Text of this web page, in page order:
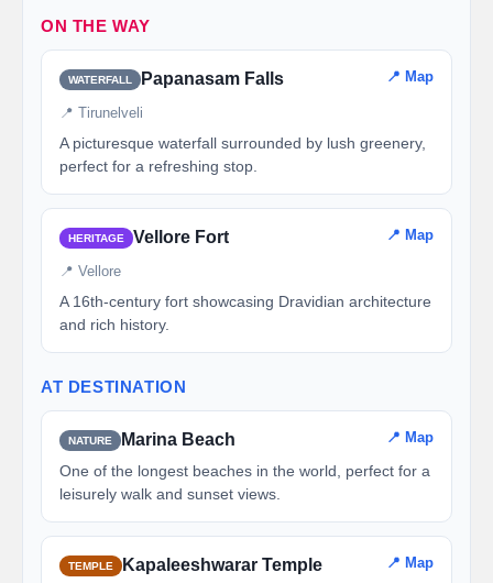
ON THE WAY
WATERFALL Papanasam Falls 📍 Map
📍 Tirunelveli
A picturesque waterfall surrounded by lush greenery,
perfect for a refreshing stop.
HERITAGE Vellore Fort 📍 Map
📍 Vellore
A 16th-century fort showcasing Dravidian architecture
and rich history.
AT DESTINATION
NATURE Marina Beach 📍 Map
One of the longest beaches in the world, perfect for a
leisurely walk and sunset views.
TEMPLE Kapaleeshwarar Temple 📍 Map